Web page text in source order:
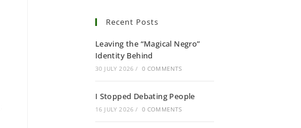
Recent Posts
Leaving the “Magical Negro”
Identity Behind
30 JULY 2026 / 0 COMMENTS
I Stopped Debating People
16 JULY 2026 / 0 COMMENTS